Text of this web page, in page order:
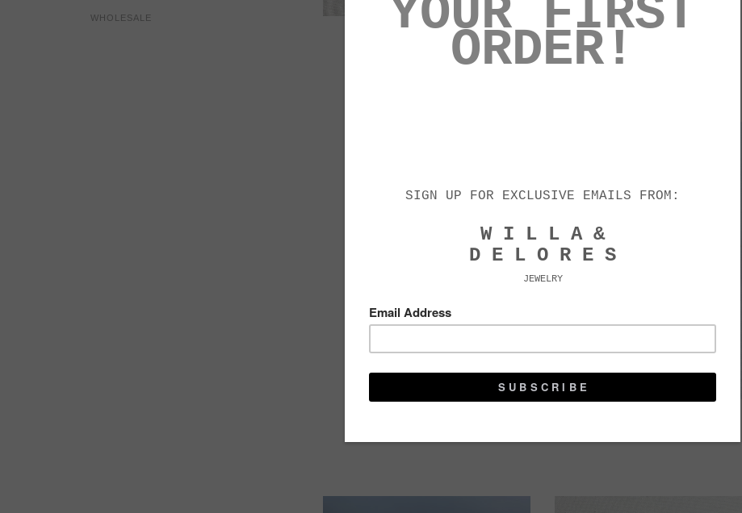
WHOLESALE
D E L O R E S